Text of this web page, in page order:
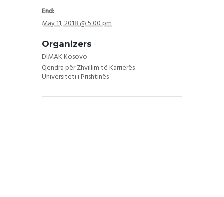
End:
May 11, 2018 @ 5:00 pm
Organizers
DIMAK Kosovo
Qendra për Zhvillim të Karrierës
Universiteti i Prishtinës